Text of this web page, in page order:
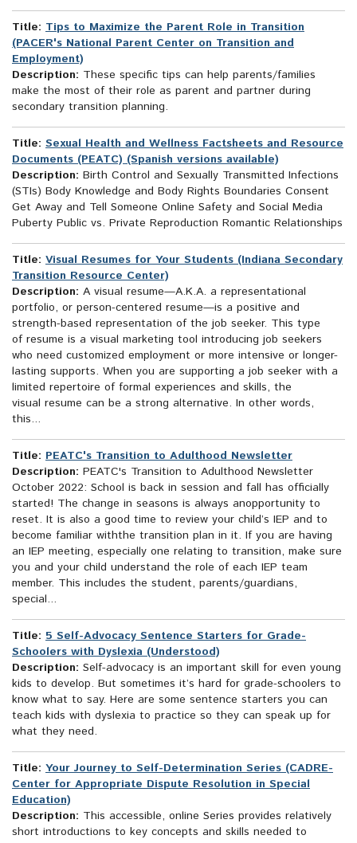
Title: Tips to Maximize the Parent Role in Transition
(PACER's National Parent Center on Transition and
Employment)
Description: These specific tips can help parents/families
make the most of their role as parent and partner during
secondary transition planning.
Title: Sexual Health and Wellness Factsheets and Resource
Documents (PEATC) (Spanish versions available)
Description: Birth Control and Sexually Transmitted Infections
(STIs) Body Knowledge and Body Rights Boundaries Consent
Get Away and Tell Someone Online Safety and Social Media
Puberty Public vs. Private Reproduction Romantic Relationships
Title: Visual Resumes for Your Students (Indiana Secondary
Transition Resource Center)
Description: A visual resume—A.K.A. a representational
portfolio, or person-centered resume—is a positive and
strength-based representation of the job seeker. This type
of resume is a visual marketing tool introducing job seekers
who need customized employment or more intensive or longer-
lasting supports. When you are supporting a job seeker with a
limited repertoire of formal experiences and skills, the
visual resume can be a strong alternative. In other words,
this...
Title: PEATC's Transition to Adulthood Newsletter
Description: PEATC's Transition to Adulthood Newsletter
October 2022: School is back in session and fall has officially
started! The change in seasons is always anopportunity to
reset. It is also a good time to review your child’s IEP and to
become familiar withthe transition plan in it. If you are having
an IEP meeting, especially one relating to transition, make sure
you and your child understand the role of each IEP team
member. This includes the student, parents/guardians,
special...
Title: 5 Self-Advocacy Sentence Starters for Grade-
Schoolers with Dyslexia (Understood)
Description: Self-advocacy is an important skill for even young
kids to develop. But sometimes it’s hard for grade-schoolers to
know what to say. Here are some sentence starters you can
teach kids with dyslexia to practice so they can speak up for
what they need.
Title: Your Journey to Self-Determination Series (CADRE-
Center for Appropriate Dispute Resolution in Special
Education)
Description: This accessible, online Series provides relatively
short introductions to key concepts and skills needed to